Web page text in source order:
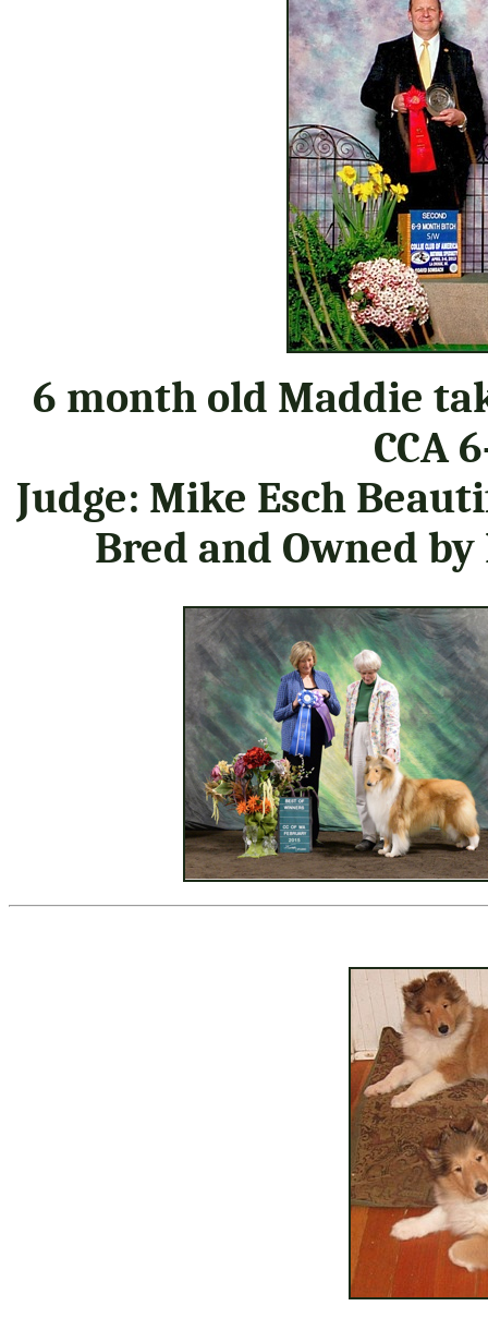
6 month old Maddie
CCA
Judge: Mike Esch
Bred and Owned